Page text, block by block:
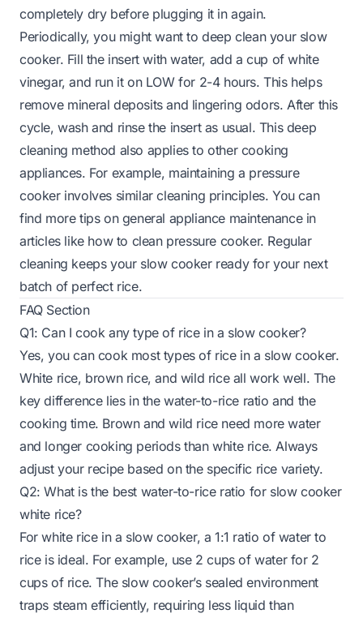
completely dry before plugging it in again.
Periodically, you might want to deep clean your slow
cooker. Fill the insert with water, add a cup of white
vinegar, and run it on LOW for 2-4 hours. This helps
remove mineral deposits and lingering odors. After this
cycle, wash and rinse the insert as usual. This deep
cleaning method also applies to other cooking
appliances. For example, maintaining a pressure
cooker involves similar cleaning principles. You can
find more tips on general appliance maintenance in
articles like how to clean pressure cooker. Regular
cleaning keeps your slow cooker ready for your next
batch of perfect rice.
FAQ Section
Q1: Can I cook any type of rice in a slow cooker?
Yes, you can cook most types of rice in a slow cooker.
White rice, brown rice, and wild rice all work well. The
key difference lies in the water-to-rice ratio and the
cooking time. Brown and wild rice need more water
and longer cooking periods than white rice. Always
adjust your recipe based on the specific rice variety.
Q2: What is the best water-to-rice ratio for slow cooker
white rice?
For white rice in a slow cooker, a 1:1 ratio of water to
rice is ideal. For example, use 2 cups of water for 2
cups of rice. The slow cooker’s sealed environment
traps steam efficiently, requiring less liquid than